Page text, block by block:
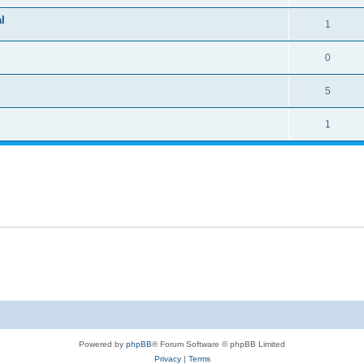
1
0
5
1
Powered by phpBB® Forum Software © phpBB Limited
Privacy| Terms